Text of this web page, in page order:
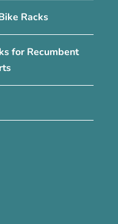
Racks
for Recumbent